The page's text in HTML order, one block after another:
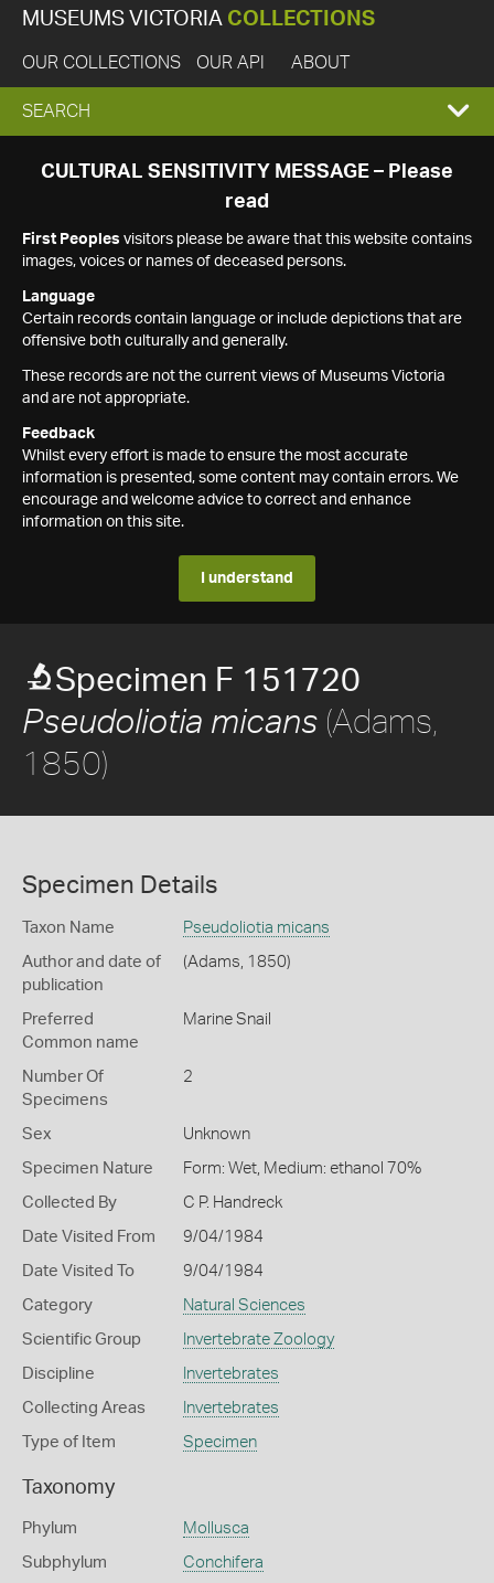
MUSEUMS VICTORIA COLLECTIONS
OUR COLLECTIONS OUR API ABOUT
EXPAND
SEARCH
SEARCH
CULTURAL SENSITIVITY MESSAGE – Please
read
First Peoples visitors please be aware that this website contains
images, voices or names of deceased persons.
Language
Certain records contain language or include depictions that are
offensive both culturally and generally.
These records are not the current views of Museums Victoria
and are not appropriate.
Feedback
Whilst every effort is made to ensure the most accurate
information is presented, some content may contain errors. We
encourage and welcome advice to correct and enhance
information on this site.
I understand
Specimen F 151720
Pseudoliotia micans (Adams,
1850)
Specimen Details
Taxon Name Pseudoliotia micans
Author and date of
publication
(Adams, 1850)
Preferred
Common name
Marine Snail
Number Of
Specimens
2
Sex Unknown
Specimen Nature Form: Wet, Medium: ethanol 70%
Collected By C P. Handreck
Date Visited From 9/04/1984
Date Visited To 9/04/1984
Category Natural Sciences
Scientific Group Invertebrate Zoology
Discipline Invertebrates
Collecting Areas Invertebrates
Type of Item Specimen
Taxonomy
Phylum Mollusca
Subphylum Conchifera